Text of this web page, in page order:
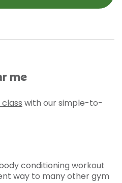
me
with our simple-to-
conditioning workout
way to many other gym